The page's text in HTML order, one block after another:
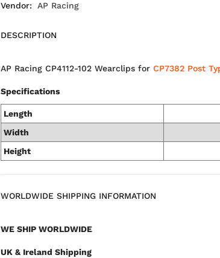
Vendor: AP Racing
DESCRIPTION
AP Racing CP4112-102 Wearclips for CP7382 Post
Specifications
Length
Width
Height
WORLDWIDE SHIPPING INFORMATION
WE SHIP WORLDWIDE
UK & Ireland Shipping